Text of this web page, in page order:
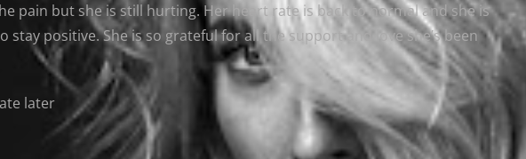
pain but she is still hurting. Her heart rate is back to normal and she is
stay positive. She is so grateful for all the support and love she’s been
later